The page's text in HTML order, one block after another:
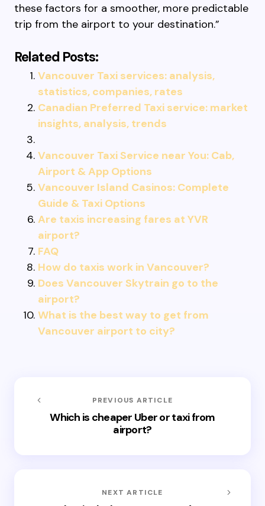
these factors for a smoother, more predictable
trip from the airport to your destination.”
Related Posts:
Vancouver Taxi services: analysis,
statistics, companies, rates
Canadian Preferred Taxi service: market
insights, analysis, trends
Vancouver Taxi Service near You: Cab,
Airport & App Options
Vancouver Island Casinos: Complete
Guide & Taxi Options
Are taxis increasing fares at YVR
airport?
FAQ
How do taxis work in Vancouver?
Does Vancouver Skytrain go to the
airport?
What is the best way to get from
Vancouver airport to city?
PREVIOUS ARTICLE
Which is cheaper Uber or taxi from
airport?
NEXT ARTICLE